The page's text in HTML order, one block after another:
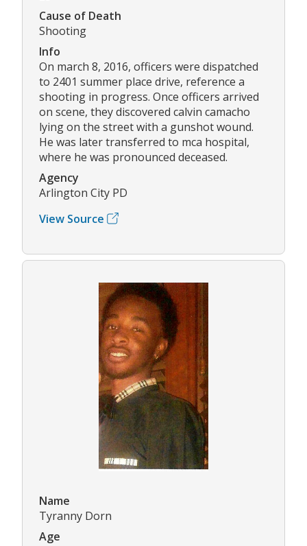
Cause of Death
Shooting
Info
On march 8, 2016, officers were dispatched
to 2401 summer place drive, reference a
shooting in progress. Once officers arrived
on scene, they discovered calvin camacho
lying on the street with a gunshot wound.
He was later transferred to mca hospital,
where he was pronounced deceased.
Agency
Arlington City PD
View Source
Name
Tyranny Dorn
Age